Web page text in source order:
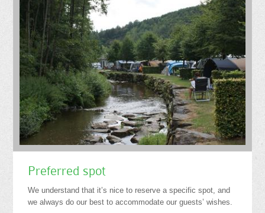
Preferred spot
We understand that it’s nice to reserve a specific spot, and
we always do our best to accommodate our guests’ wishes.